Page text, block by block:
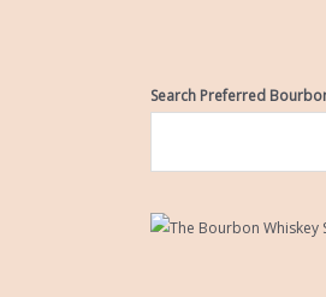
Search Preferred